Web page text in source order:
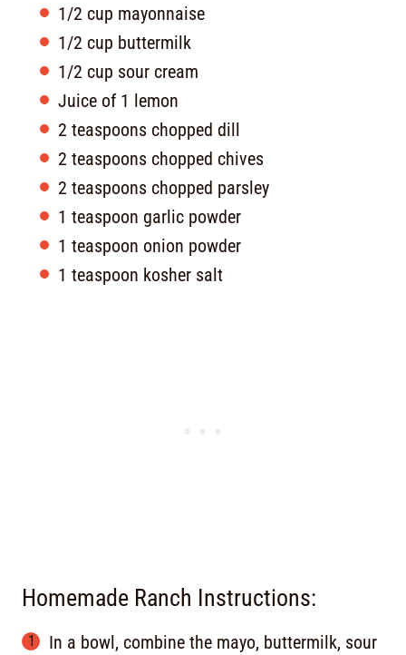
1/2 cup mayonnaise
1/2 cup buttermilk
1/2 cup sour cream
Juice of 1 lemon
2 teaspoons chopped dill
2 teaspoons chopped chives
2 teaspoons chopped parsley
1 teaspoon garlic powder
1 teaspoon onion powder
1 teaspoon kosher salt
Homemade Ranch Instructions:
In a bowl, combine the mayo, buttermilk, sour